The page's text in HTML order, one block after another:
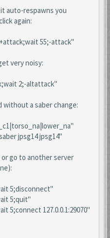
auto-respawns you
again:
55;-attack"
very noisy:
2;-altattack"
without a saber change:
jpsg14 jpsg14"
go to another server
5;disconnect"
5;quit"
5;connect 127.0.0.1:29070"